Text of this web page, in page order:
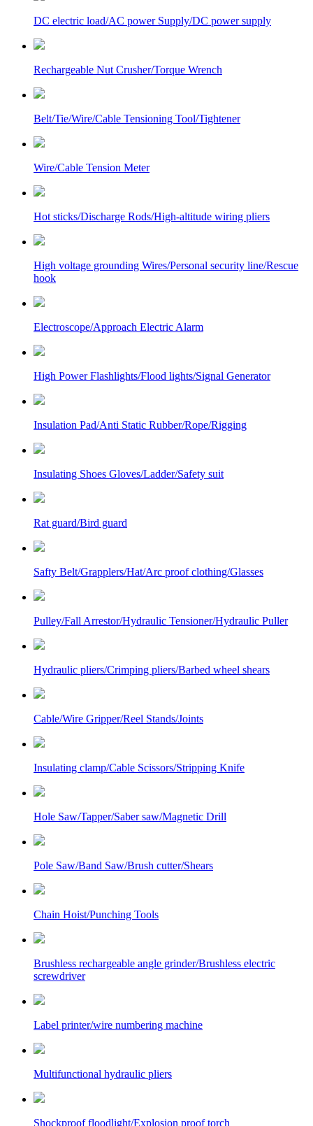
DC electric load/AC power Supply/DC power supply
Rechargeable Nut Crusher/Torque Wrench
Belt/Tie/Wire/Cable Tensioning Tool/Tightener
Wire/Cable Tension Meter
Hot sticks/Discharge Rods/High-altitude wiring pliers
High voltage grounding Wires/Personal security line/Rescue
hook
Electroscope/Approach Electric Alarm
High Power Flashlights/Flood lights/Signal Generator
Insulation Pad/Anti Static Rubber/Rope/Rigging
Insulating Shoes Gloves/Ladder/Safety suit
Rat guard/Bird guard
Safty Belt/Grapplers/Hat/Arc proof clothing/Glasses
Pulley/Fall Arrestor/Hydraulic Tensioner/Hydraulic Puller
Hydraulic pliers/Crimping pliers/Barbed wheel shears
Cable/Wire Gripper/Reel Stands/Joints
Insulating clamp/Cable Scissors/Stripping Knife
Hole Saw/Tapper/Saber saw/Magnetic Drill
Pole Saw/Band Saw/Brush cutter/Shears
Chain Hoist/Punching Tools
Brushless rechargeable angle grinder/Brushless electric
screwdriver
Label printer/wire numbering machine
Multifunctional hydraulic pliers
Shockproof floodlight/Explosion proof torch